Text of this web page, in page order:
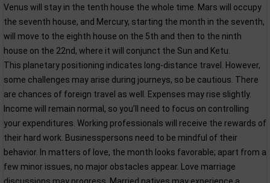
Venus will stay in the tenth house the whole time. Mars will occupy
the seventh house, and Mercury, starting the month in the seventh,
will move to the eighth house on the 5th and then to the ninth
house on the 22nd, where it will conjunct the Sun and Ketu.
This planetary positioning indicates long-distance travel. However,
some challenges may arise during journeys, so be cautious. There
are chances of foreign travel as well. Expenses may rise slightly.
Income will remain normal, so you’ll need to focus on controlling
your expenditures. Working professionals will receive the rewards of
their hard work. Businesspersons need to be mindful of their
behavior. In matters of love, the month looks favorable; apart from a
few minor issues, no major obstacles appear. Love marriage
discussions may progress. Married natives may experience a